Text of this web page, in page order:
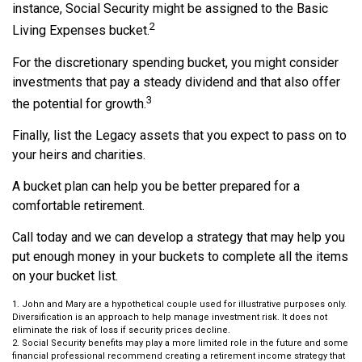
instance, Social Security might be assigned to the Basic
Living Expenses bucket.2
For the discretionary spending bucket, you might consider
investments that pay a steady dividend and that also offer
the potential for growth.3
Finally, list the Legacy assets that you expect to pass on to
your heirs and charities.
A bucket plan can help you be better prepared for a
comfortable retirement.
Call today and we can develop a strategy that may help you
put enough money in your buckets to complete all the items
on your bucket list.
1. John and Mary are a hypothetical couple used for illustrative purposes only.
Diversification is an approach to help manage investment risk. It does not
eliminate the risk of loss if security prices decline.
2. Social Security benefits may play a more limited role in the future and some
financial professional recommend creating a retirement income strategy that